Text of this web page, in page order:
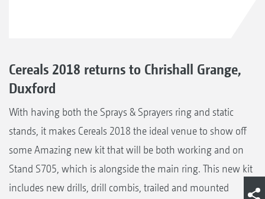
Cereals 2018 returns to Chrishall Grange,
Duxford
With having both the Sprays & Sprayers ring and static
stands, it makes Cereals 2018 the ideal venue to show off
some Amazing new kit that will be both working and on
Stand S705, which is alongside the main ring. This new kit
includes new drills, drill combis, trailed and mounted